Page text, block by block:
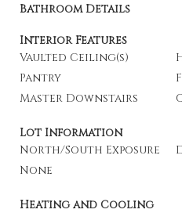
Bathroom Details
Interior Features
Vaulted Ceiling(s)
Pantry
Master Downstairs
Lot Information
North/South Exposure
None
Heating and Cooling